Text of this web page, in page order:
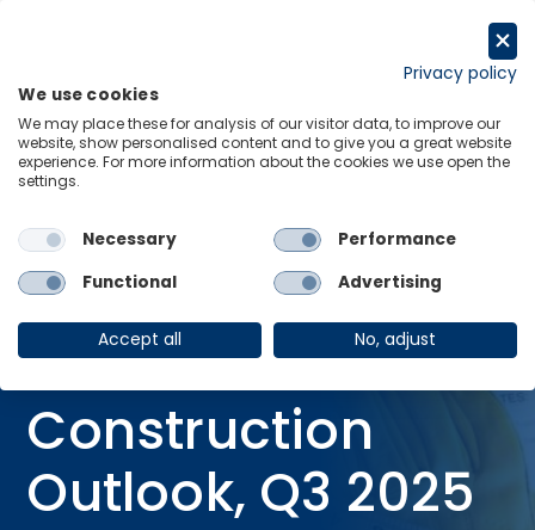
Home
Research Briefings
New Zealand Construction Outlook, Q3 2025
RESEARCH BRIEFING
New Zealand
Construction
Outlook, Q3 2025
Privacy policy
We use cookies
We may place these for analysis of our visitor data, to improve our
website, show personalised content and to give you a great website
experience. For more information about the cookies we use open the
settings.
Necessary
Performance
Functional
Advertising
Accept all No, adjust